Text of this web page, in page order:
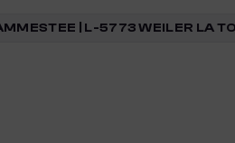
| L-5773 WEILER LA